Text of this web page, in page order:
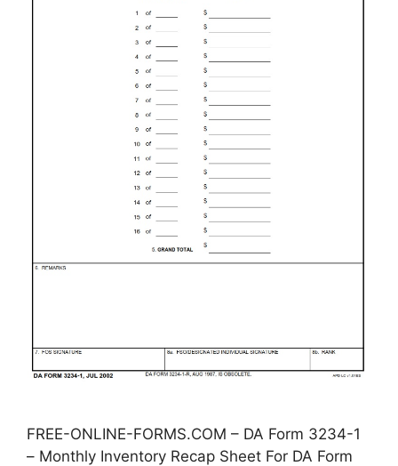
FREE-ONLINE-FORMS.COM – DA Form 3234-1
– Monthly Inventory Recap Sheet For DA Form